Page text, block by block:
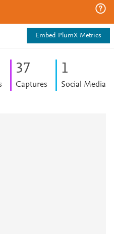
Embed PlumX Metrics
37
Captures
1
Social Media